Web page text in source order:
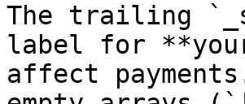
The trailing
label for
affect